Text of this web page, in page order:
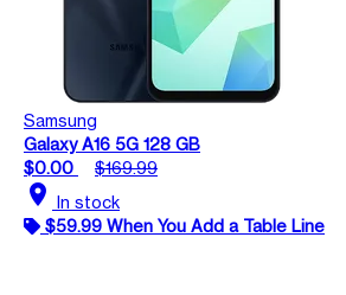
Samsung
Galaxy A16 5G 128 GB
$0.00
$169.99
location_on In stock
$59.99 When You Add a Table Line